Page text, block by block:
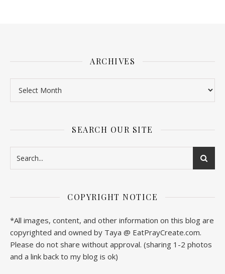
ARCHIVES
SEARCH OUR SITE
COPYRIGHT NOTICE
*All images, content, and other information on this blog are
copyrighted and owned by Taya @ EatPrayCreate.com.
Please do not share without approval. (sharing 1-2 photos
and a link back to my blog is ok)